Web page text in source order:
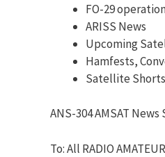
FO-29
ARISS News
Upcoming
Hamfests,
Satellite
ANS-304 AMSAT
To: All RADIO